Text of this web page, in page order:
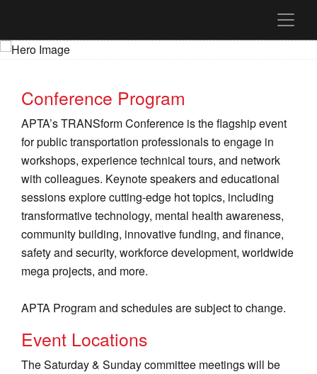
Conference Program
APTA’s TRANSform Conference is the flagship event
for public transportation professionals to engage in
workshops, experience technical tours, and network
with colleagues. Keynote speakers and educational
sessions explore cutting-edge hot topics, including
transformative technology, mental health awareness,
community building, innovative funding, and finance,
safety and security, workforce development, worldwide
mega projects, and more.
APTA Program and schedules are subject to change.
Event Locations
The Saturday & Sunday committee meetings will be